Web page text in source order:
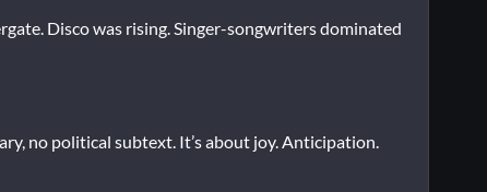
Disco was rising. Singer-songwriters dominated
no political subtext. It’s about joy. Anticipation.